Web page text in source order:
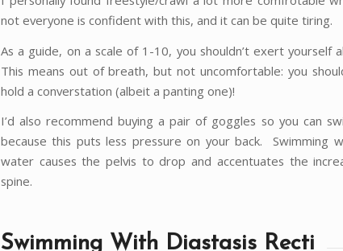
not everyone is confident with this, and it can be quite tiring.
As a guide, on a scale of 1-10, you shouldn’t exert yourself
This means out of breath, but not uncomfortable: you
hold a converstation (albeit a panting one)!
I’d also recommend buying a pair of goggles so you can
because this puts less pressure on your back. Swimming
water causes the pelvis to drop and accentuates the
spine.
Swimming With Diastasis Recti